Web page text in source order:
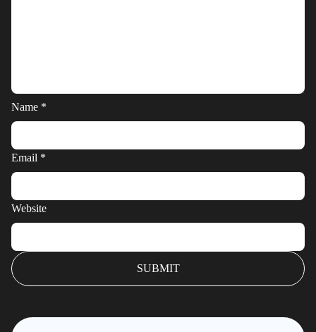
Name *
Email *
Website